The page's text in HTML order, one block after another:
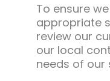
To ensure
appropriate
review our
our local
needs of our